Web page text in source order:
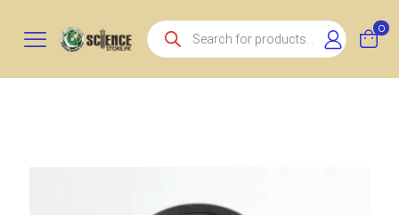
Products
search
0